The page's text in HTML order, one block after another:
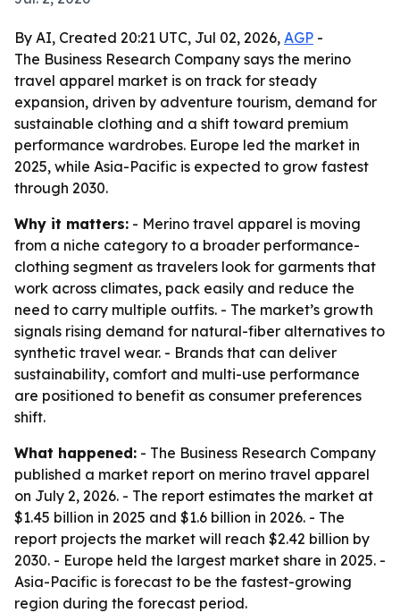
By AI, Created 20:21 UTC, Jul 02, 2026, AGP -
The Business Research Company says the merino
travel apparel market is on track for steady
expansion, driven by adventure tourism, demand for
sustainable clothing and a shift toward premium
performance wardrobes. Europe led the market in
2025, while Asia-Pacific is expected to grow fastest
through 2030.
Why it matters: - Merino travel apparel is moving
from a niche category to a broader performance-
clothing segment as travelers look for garments that
work across climates, pack easily and reduce the
need to carry multiple outfits. - The market’s growth
signals rising demand for natural-fiber alternatives to
synthetic travel wear. - Brands that can deliver
sustainability, comfort and multi-use performance
are positioned to benefit as consumer preferences
shift.
What happened: - The Business Research Company
published a market report on merino travel apparel
on July 2, 2026. - The report estimates the market at
$1.45 billion in 2025 and $1.6 billion in 2026. - The
report projects the market will reach $2.42 billion by
2030. - Europe held the largest market share in 2025. -
Asia-Pacific is forecast to be the fastest-growing
region during the forecast period.